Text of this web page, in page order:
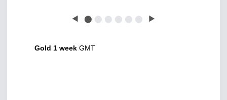
◀ ⬤ ⬤ ⬤ ⬤ ⬤ ⬤ ▶
Gold 1 week GMT